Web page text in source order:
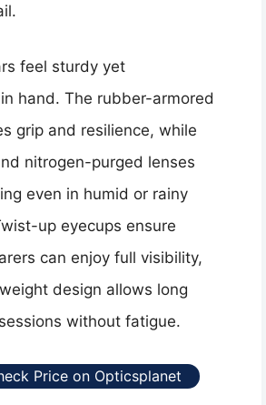
feel sturdy yet
hand. The rubber-armored
grip and resilience, while
nitrogen-purged lenses
even in humid or rainy
up eyecups ensure
can enjoy full visibility,
design allows long
without fatigue.
Price on Opticsplanet